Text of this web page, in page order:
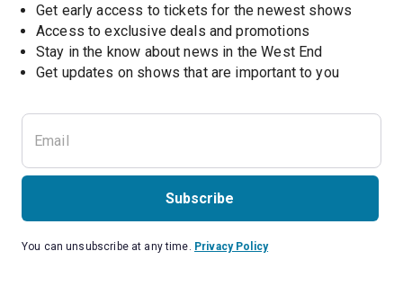
Get early access to tickets for the newest shows
Access to exclusive deals and promotions
Stay in the know about news in the West End
Get updates on shows that are important to you
Subscribe
You can unsubscribe at any time. Privacy Policy